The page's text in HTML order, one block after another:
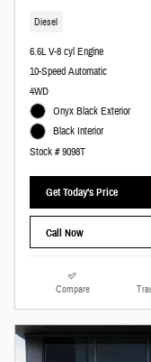
Diesel
6.6L V-8 cyl Engine
10-Speed Automatic
4WD
Onyx Black Exterior
Black Interior
Stock # 9098T
Get Today's Price
Call Now
Compare